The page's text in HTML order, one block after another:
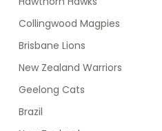
Collingwood Magpies
Brisbane Lions
New Zealand Warriors
Geelong Cats
Brazil